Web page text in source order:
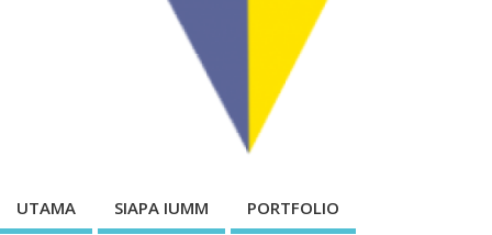
UTAMA SIAPA IUMM PORTFOLIO